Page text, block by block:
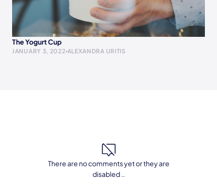
The Yogurt Cup
JANUARY 3, 2022 ALEXANDRA URITIS
There are no comments yet or they are
disabled ..